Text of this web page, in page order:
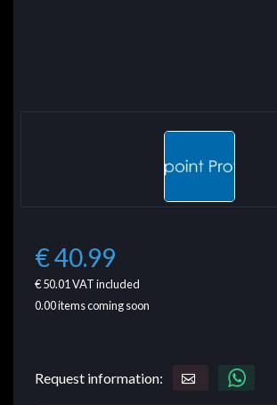
€ 40.99
€ 50.01VAT included
0.00items coming soon
Request information: